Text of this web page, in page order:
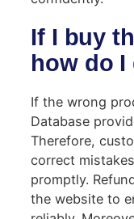
If I buy
how do
If the wrong
Database
Therefore,
correct
promptly.
the website to